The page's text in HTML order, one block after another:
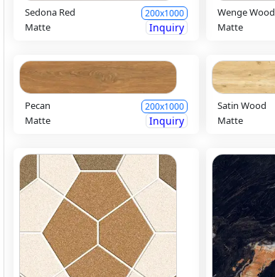
Sedona Red 200x1000
Matte Inquiry
Wenge Wood
Matte
Pecan 200x1000
Matte Inquiry
Satin Wood
Matte